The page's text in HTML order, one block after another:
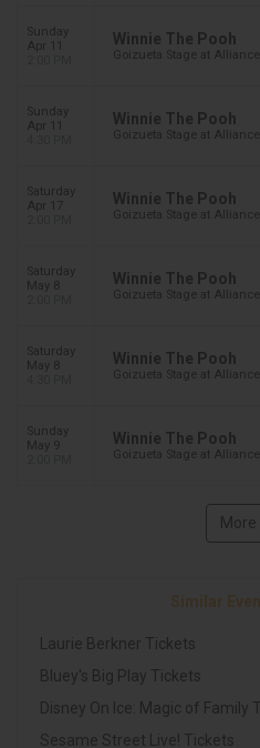
Sunday
Apr 11
Winnie The Pooh
Goizueta Stage at
Sunday
Apr 11
Winnie The Pooh
Goizueta Stage at
Saturday
Apr 17
Winnie The Pooh
Goizueta Stage at
Saturday
May 8
Winnie The Pooh
Goizueta Stage at
Saturday
May 8
Winnie The Pooh
Goizueta Stage at
Sunday
May 9
Winnie The Pooh
Goizueta Stage at
More
Laurie Berkner Tickets
Bluey's Big Play Tickets
Disney On Ice: Magic of Family
Sesame Street Live! Tickets